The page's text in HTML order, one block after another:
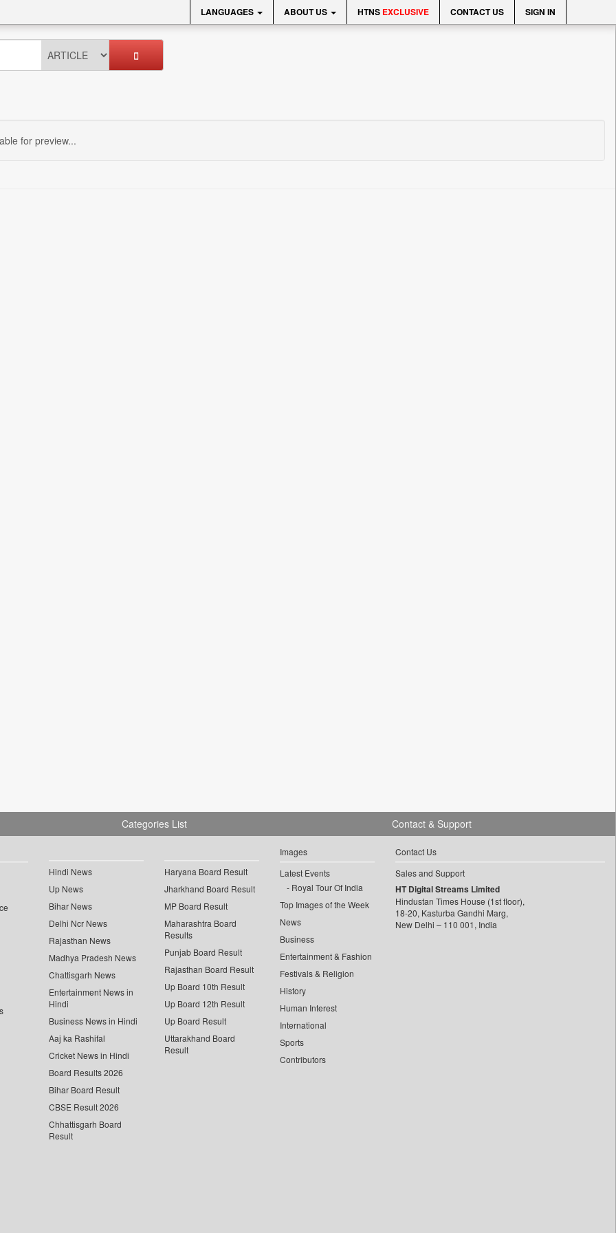
LANGUAGES ABOUT US HTNS EXCLUSIVE CONTACT US SIGN IN
for preview...
Categories List
Hindi News
Up News
Bihar News
Delhi Ncr News
Rajasthan News
Madhya Pradesh News
Chattisgarh News
Entertainment News in
Hindi
Business News in Hindi
Aaj ka Rashifal
Cricket News in Hindi
Board Results 2026
Bihar Board Result
CBSE Result 2026
Chhattisgarh Board
Result
Haryana Board Result
Jharkhand Board Result
MP Board Result
Maharashtra Board
Results
Punjab Board Result
Rajasthan Board Result
Up Board 10th Result
Up Board 12th Result
Up Board Result
Uttarakhand Board
Result
Images
Latest Events
Royal Tour Of India
Top Images of the Week
News
Business
Entertainment & Fashion
Festivals & Religion
History
Human Interest
International
Sports
Contributors
Contact & Support
Contact Us
Sales and Support
HT Digital Streams Limited
Hindustan Times House (1st floor),
18-20, Kasturba Gandhi Marg,
New Delhi – 110 001, India